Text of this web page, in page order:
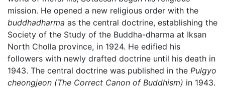
mission. He opened a new religious order with the
buddhadharma as the central doctrine, establishing the
Society of the Study of the Buddha-dharma at Iksan
North Cholla province, in 1924. He edified his
followers with newly drafted doctrine until his death in
1943. The central doctrine was published in the Pulgyo
cheongjeon (The Correct Canon of Buddhism) in 1943.